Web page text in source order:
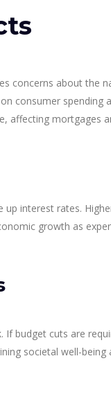
concerns about the
consumer spending
affecting mortgages
interest rates.
growth as
budget cuts are
societal well-being